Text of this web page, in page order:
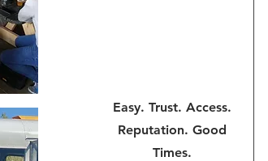
Easy. Trust. Access.
Reputation. Good
Times.